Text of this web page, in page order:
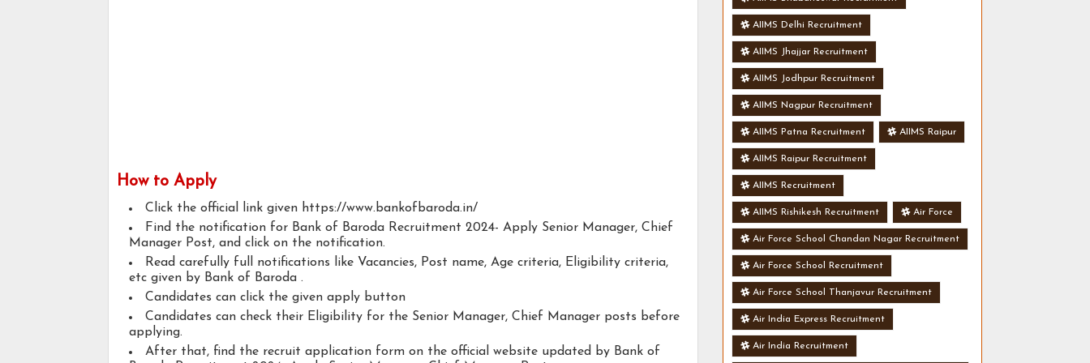
How to Apply
Click the official link given https://www.bankofbaroda.in/
Find the notification for Bank of Baroda Recruitment 2024- Apply Senior Manager, Chief
Manager Post, and click on the notification.
Read carefully full notifications like Vacancies, Post name, Age criteria, Eligibility criteria,
etc given by Bank of Baroda .
Candidates can click the given apply button
Candidates can check their Eligibility for the Senior Manager, Chief Manager posts before
applying.
After that, find the recruit application form on the official website updated by Bank of
AIIMS Delhi Recruitment
AIIMS Jhajjar Recruitment
AIIMS Jodhpur Recruitment
AIIMS Nagpur Recruitment
AIIMS Patna Recruitment AIIMS Raipur
AIIMS Raipur Recruitment
AIIMS Recruitment
AIIMS Rishikesh Recruitment Air Force
Air Force School Chandan Nagar Recruitment
Air Force School Recruitment
Air Force School Thanjavur Recruitment
Air India Express Recruitment
Air India Recruitment